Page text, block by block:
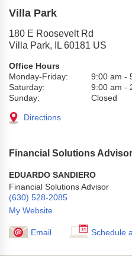
Villa Park
180 E Roosevelt Rd
Villa Park, IL 60181 US
Office Hours
Monday-Friday:
9:00 am -
Saturday:
9:00 am -
Sunday:
Closed
Directions
Financial Solutions Advisor
EDUARDO SANDIERO
Financial Solutions Advisor
(630) 528-2085
My Website
Email Schedule